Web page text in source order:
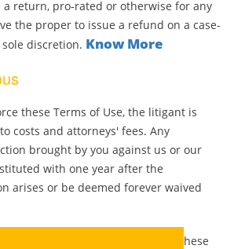
return, pro-rated or otherwise for any
the proper to issue a refund on a case-
discretion. Know More
these Terms of Use, the litigant is
costs and attorneys' fees. Any
brought by you against us or our
with one year after the
arises or be deemed forever waived
your rights and obligations under these